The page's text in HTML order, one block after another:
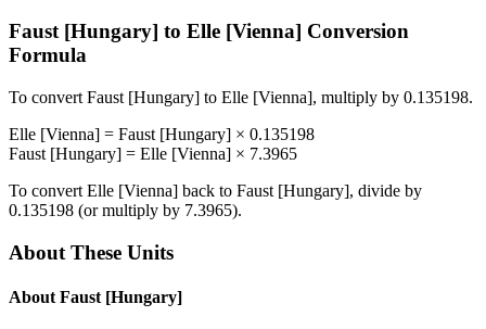
Faust [Hungary] to Elle [Vienna] Conversion
Formula
To convert Faust [Hungary] to Elle [Vienna], multiply by 0.135198.
Elle [Vienna] = Faust [Hungary] × 0.135198
Faust [Hungary] = Elle [Vienna] × 7.3965
To convert Elle [Vienna] back to Faust [Hungary], divide by
0.135198 (or multiply by 7.3965).
About These Units
About Faust [Hungary]